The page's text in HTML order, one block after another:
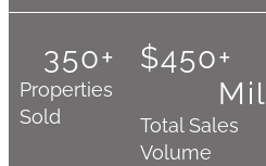
Properties
Sold
350+
Total Sales
Volume
$450+
Mil